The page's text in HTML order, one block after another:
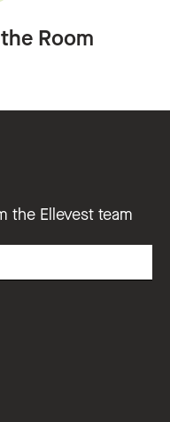
Room
the Ellevest team